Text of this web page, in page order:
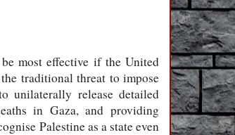
most effective if the United
traditional threat to impose
unilaterally release detailed
in Gaza, and providing
Palestine as a state even